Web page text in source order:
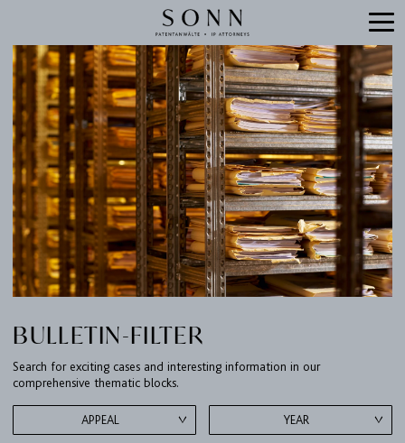
BULLETIN-FILTER
Search for exciting cases and interesting information in our
comprehensive thematic blocks.
APPEAL YEAR